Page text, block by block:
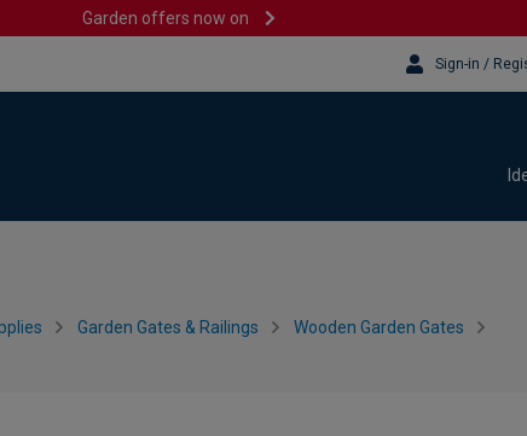
Garden offers now on
Sign-in /
Garden Gates & Railings Wooden Garden Gates